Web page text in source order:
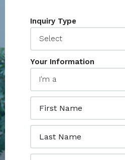
Inquiry Type
Your Information